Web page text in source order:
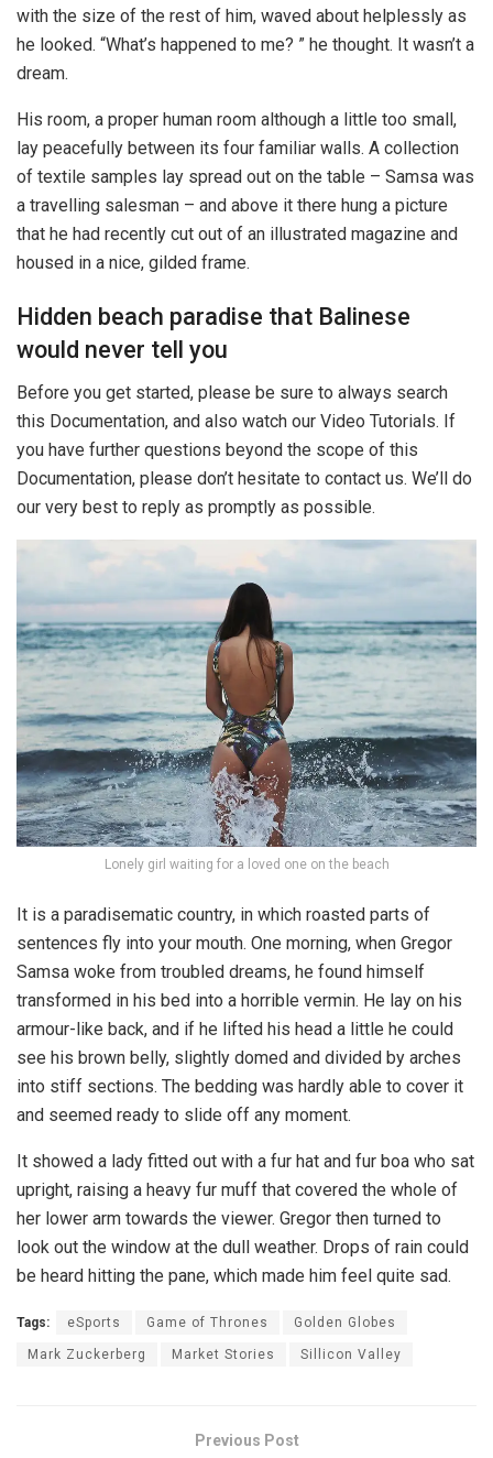
with the size of the rest of him, waved about helplessly as
he looked. “What’s happened to me? ” he thought. It wasn’t a
dream.
His room, a proper human room although a little too small,
lay peacefully between its four familiar walls. A collection
of textile samples lay spread out on the table – Samsa was
a travelling salesman – and above it there hung a picture
that he had recently cut out of an illustrated magazine and
housed in a nice, gilded frame.
Hidden beach paradise that Balinese
would never tell you
Before you get started, please be sure to always search
this Documentation, and also watch our Video Tutorials. If
you have further questions beyond the scope of this
Documentation, please don’t hesitate to contact us. We’ll do
our very best to reply as promptly as possible.
Lonely girl waiting for a loved one on the beach
It is a paradisematic country, in which roasted parts of
sentences fly into your mouth. One morning, when Gregor
Samsa woke from troubled dreams, he found himself
transformed in his bed into a horrible vermin. He lay on his
armour-like back, and if he lifted his head a little he could
see his brown belly, slightly domed and divided by arches
into stiff sections. The bedding was hardly able to cover it
and seemed ready to slide off any moment.
It showed a lady fitted out with a fur hat and fur boa who sat
upright, raising a heavy fur muff that covered the whole of
her lower arm towards the viewer. Gregor then turned to
look out the window at the dull weather. Drops of rain could
be heard hitting the pane, which made him feel quite sad.
Tags: eSports Game of Thrones Golden Globes
Mark Zuckerberg Market Stories Sillicon Valley
Previous Post